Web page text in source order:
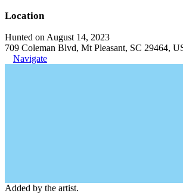
Location
Hunted on August 14, 2023
709 Coleman Blvd, Mt Pleasant, SC 29464,
Navigate
Added by the artist.